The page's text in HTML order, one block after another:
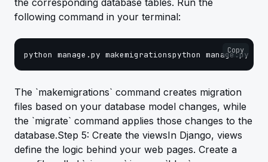
the corresponding database tables. Run the
following command in your terminal:
python manage.py makemigrationspython manage.py
Copy
The `makemigrations` command creates migration
files based on your database model changes, while
the `migrate` command applies those changes to the
database.Step 5: Create the viewsIn Django, views
define the logic behind your web pages. Create a